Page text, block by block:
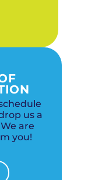
us a
are
you!